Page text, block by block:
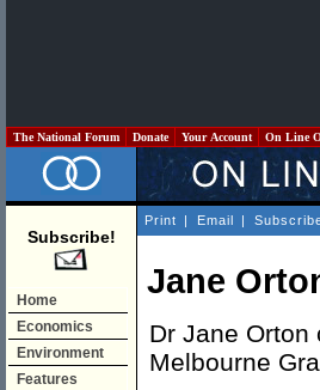
The National Forum Donate Your Account On Line
Subscribe!
Home
Economics
Environment
Features
Print | Email |
Jane
Dr Jane
Melbourne